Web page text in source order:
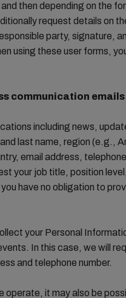
then depending on the
request details on
party, signature,
using these user forms,
communication emails
including news,
last name, region (e.g.,
email address,
your job title, position
have no obligation to
your Personal
In this case, we will
and telephone number.
operate, it may also be